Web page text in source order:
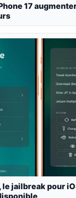
17
le jailbreak pour